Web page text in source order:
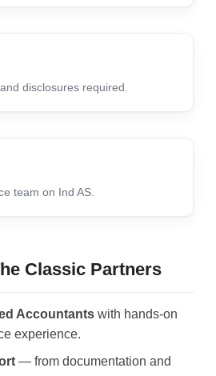
disclosures required.
team on Ind AS.
Classic Partners
Accountants with hands-on
experience.
— from documentation and